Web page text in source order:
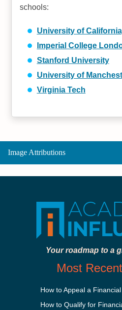
schools:
University of
Imperial College
Stanford University
University of
Virginia Tech
Image Attributions
Your roadmap to a
Most
How to Appeal a